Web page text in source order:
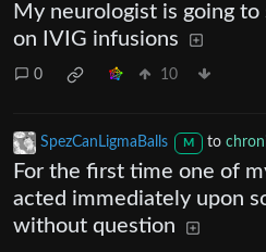
My neurologist is going to
on IVIG infusions
0 10
SpezCanLigmaBalls M to
For the first time one of
acted immediately upon
without question